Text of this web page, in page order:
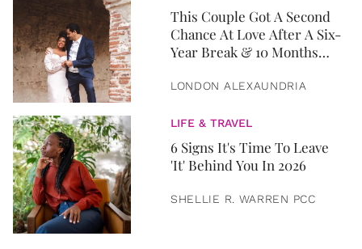
This Couple Got A Second
Chance At Love After A Six-
Year Break & 10 Months
LONDON ALEXAUNDRIA
LIFE & TRAVEL
6 Signs It's Time To Leave
'It' Behind You In 2026
SHELLIE R. WARREN PCC